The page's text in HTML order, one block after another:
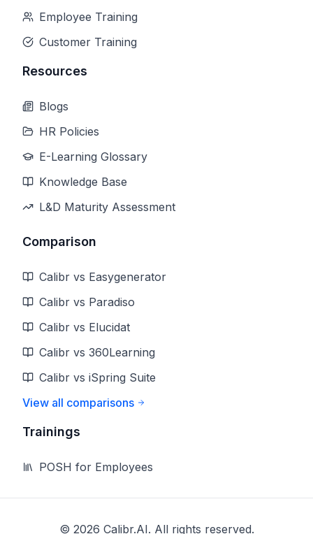
Employee Training
Customer Training
Resources
Blogs
HR Policies
E-Learning Glossary
Knowledge Base
L&D Maturity Assessment
Comparison
Calibr vs Easygenerator
Calibr vs Paradiso
Calibr vs Elucidat
Calibr vs 360Learning
Calibr vs iSpring Suite
View all comparisons
Trainings
POSH for Employees
© 2026 Calibr.AI. All rights reserved.